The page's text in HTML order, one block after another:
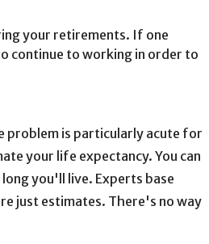
your retirements. If one
continue to working in order to
problem is particularly acute for
your life expectancy. You can
you'll live. Experts base
just estimates. There's no way